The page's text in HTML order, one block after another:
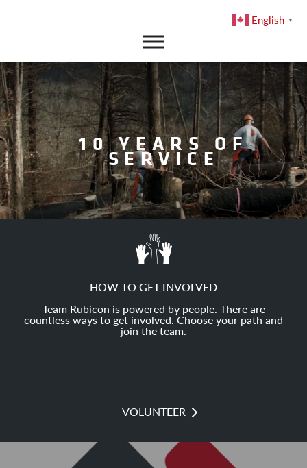
DONATE
10 YEARS OF
SERVICE
HOW TO GET INVOLVED
Team Rubicon is powered by people. There are
countless ways to get involved. Choose your path and
join the team.
VOLUNTEER
English ▼